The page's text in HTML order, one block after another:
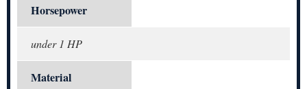
Horsepower
under 1 HP
Material